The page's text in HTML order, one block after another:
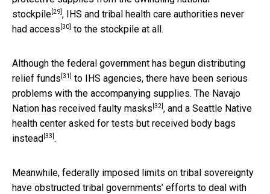
stockpile [29] , IHS and tribal health care authorities never
had access [30] to the stockpile at all.
Although the federal government has begun distributing
relief funds [31]
to IHS agencies, there have been serious
problems with the accompanying supplies. The Navajo
Nation has received faulty masks [32] , and a Seattle Native
health center asked for tests but received body bags
instead [33] .
Meanwhile, federally imposed limits on tribal sovereignty
have obstructed tribal governments’ efforts to deal with